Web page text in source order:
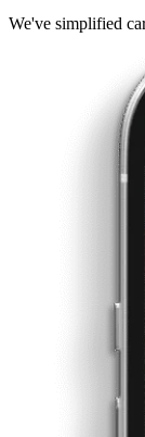
We've simplified